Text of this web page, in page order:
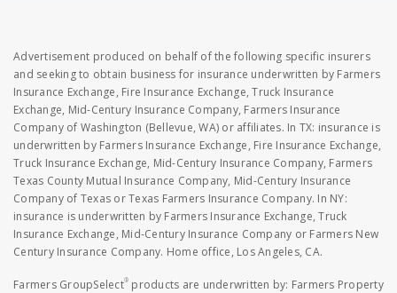
Advertisement produced on behalf of the following specific insurers
and seeking to obtain business for insurance underwritten by Farmers
Insurance Exchange, Fire Insurance Exchange, Truck Insurance
Exchange, Mid-Century Insurance Company, Farmers Insurance
Company of Washington (Bellevue, WA) or affiliates. In TX: insurance is
underwritten by Farmers Insurance Exchange, Fire Insurance Exchange,
Truck Insurance Exchange, Mid-Century Insurance Company, Farmers
Texas County Mutual Insurance Company, Mid-Century Insurance
Company of Texas or Texas Farmers Insurance Company. In NY:
insurance is underwritten by Farmers Insurance Exchange, Truck
Insurance Exchange, Mid-Century Insurance Company or Farmers New
Century Insurance Company. Home office, Los Angeles, CA.
Farmers GroupSelect® products are underwritten by: Farmers Property